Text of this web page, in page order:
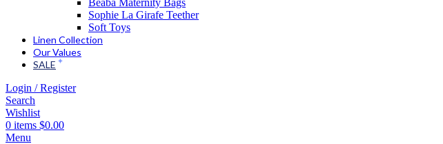
Beaba Maternity Bags
Sophie La Girafe Teether
Soft Toys
Linen Collection
Our Values
SALE
Login / Register
Search
Wishlist
0 items $0.00
Menu